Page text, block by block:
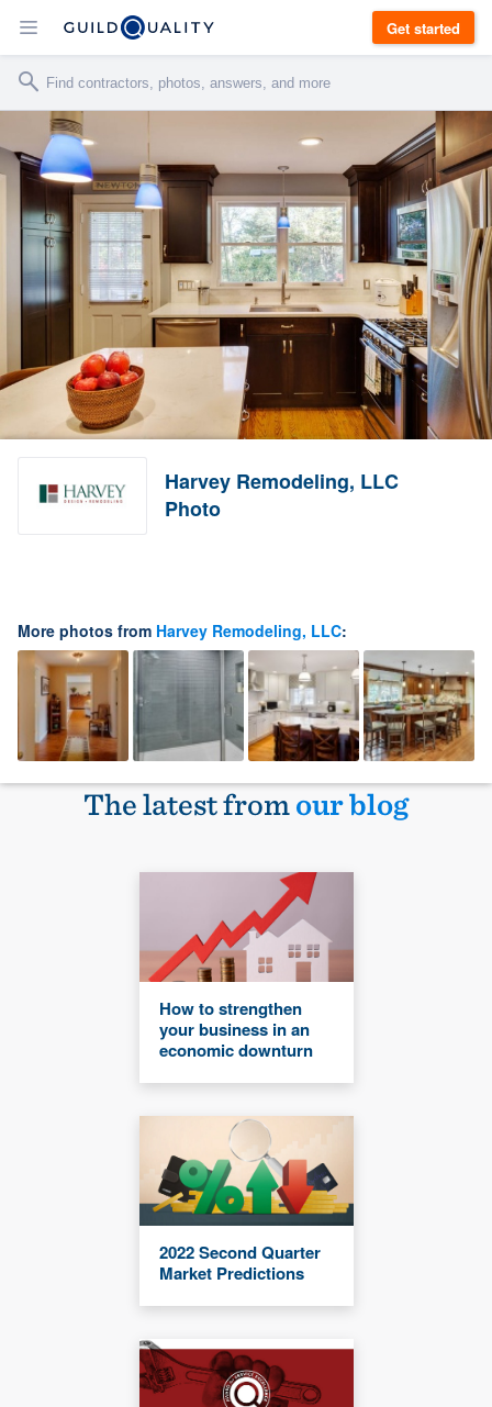
Get started
Harvey Remodeling, LLC
Photo
More photos from Harvey Remodeling, LLC:
The latest fromour blog
How to strengthen
your business in an
economic downturn
2022 Second Quarter
Market Predictions